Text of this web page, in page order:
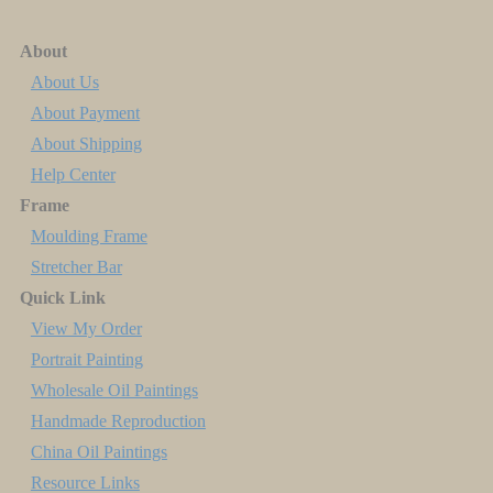
About
About Us
About Payment
About Shipping
Help Center
Frame
Moulding Frame
Stretcher Bar
Quick Link
View My Order
Portrait Painting
Wholesale Oil Paintings
Handmade Reproduction
China Oil Paintings
Resource Links